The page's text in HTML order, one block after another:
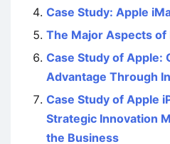
Case Study: Apple
The Major Aspects
Case Study of Apple:
Advantage Through
Case Study of Apple
Strategic Innovation
the Business